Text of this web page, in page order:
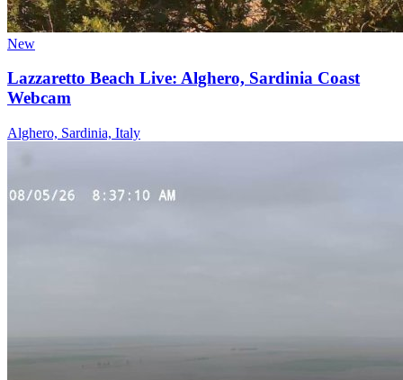
New
Lazzaretto Beach Live: Alghero, Sardinia Coast
Webcam
Alghero, Sardinia, Italy